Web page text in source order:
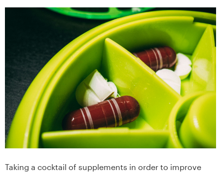
Taking a cocktail of supplements in order to improve